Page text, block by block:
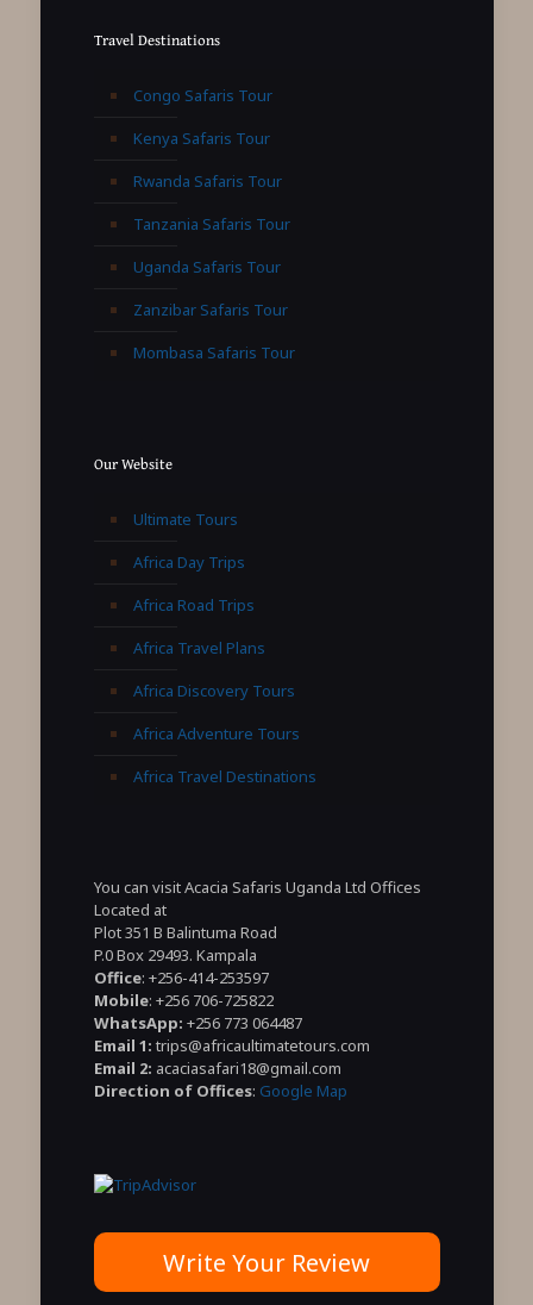
Travel Destinations
Congo Safaris Tour
Kenya Safaris Tour
Rwanda Safaris Tour
Tanzania Safaris Tour
Uganda Safaris Tour
Zanzibar Safaris Tour
Mombasa Safaris Tour
Our Website
Ultimate Tours
Africa Day Trips
Africa Road Trips
Africa Travel Plans
Africa Discovery Tours
Africa Adventure Tours
Africa Travel Destinations
You can visit Acacia Safaris Uganda Ltd Offices
Located at
Plot 351 B Balintuma Road
P.0 Box 29493. Kampala
Office: +256-414-253597
Mobile: +256 706-725822
WhatsApp: +256 773 064487
Email 1: trips@africaultimatetours.com
Email 2: acaciasafari18@gmail.com
Direction of Offices: Google Map
Write Your Review